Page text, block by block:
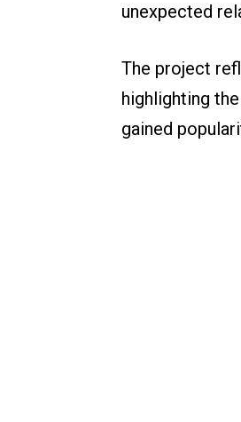
unexpected
The project
highlighting
gained